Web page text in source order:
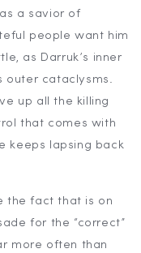
a savior of
people want him
as Darruk’s inner
outer cataclysms.
up all the killing
that comes with
keeps lapsing back
the fact that is on
for the “correct”
more often than